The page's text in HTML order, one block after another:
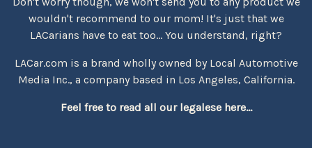
wouldn't recommend to our mom! It's just that we
LACarians have to eat too... You understand, right?
LACar.com is a brand wholly owned by Local Automotive
Media Inc., a company based in Los Angeles, California.
Feel free to read all our legalese here...